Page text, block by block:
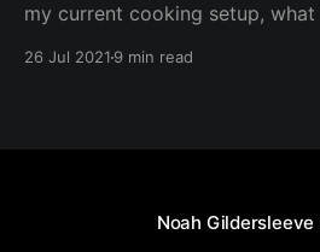
my current cooking setup,
26 Jul 2021 9 min read
Noah Gildersleeve